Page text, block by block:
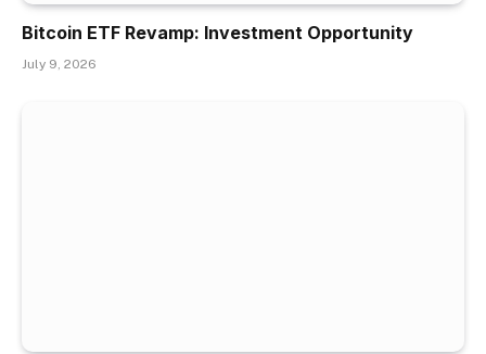
Bitcoin ETF Revamp: Investment Opportunity
July 9, 2026